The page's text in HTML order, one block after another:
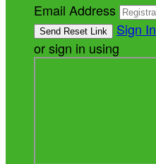
Email Address
Sign In
or sign in using